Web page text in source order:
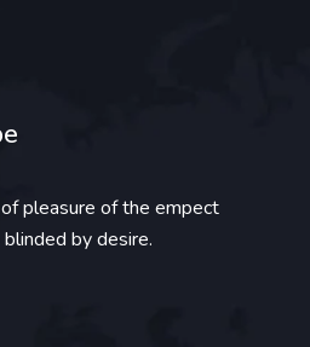
pleasure of the empect
by desire.